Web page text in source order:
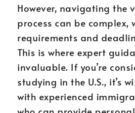
However, navigating the
process can be complex,
requirements and
This is where expert
invaluable. If you’re
studying in the U.S., it’s
with experienced